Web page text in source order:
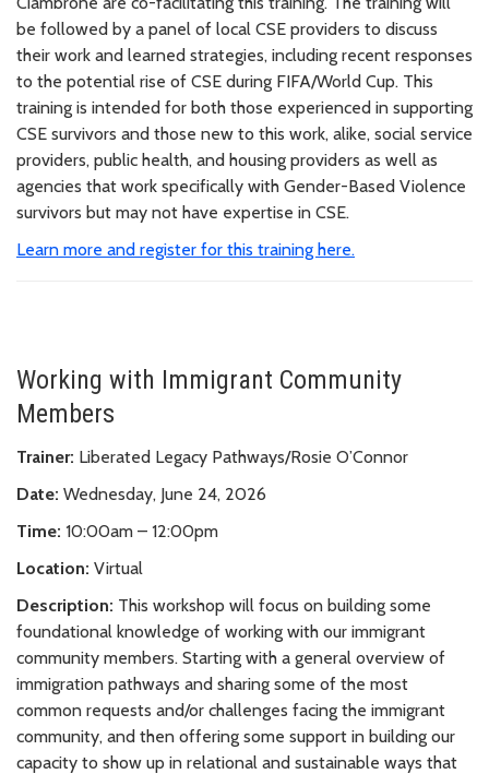
be followed by a panel of local CSE providers to discuss
their work and learned strategies, including recent responses
to the potential rise of CSE during FIFA/World Cup. This
training is intended for both those experienced in supporting
CSE survivors and those new to this work, alike, social service
providers, public health, and housing providers as well as
agencies that work specifically with Gender-Based Violence
survivors but may not have expertise in CSE.
Learn more and register for this training here.
Working with Immigrant Community
Members
Trainer: Liberated Legacy Pathways/Rosie O’Connor
Date: Wednesday, June 24, 2026
Time: 10:00am – 12:00pm
Location: Virtual
Description: This workshop will focus on building some
foundational knowledge of working with our immigrant
community members. Starting with a general overview of
immigration pathways and sharing some of the most
common requests and/or challenges facing the immigrant
community, and then offering some support in building our
capacity to show up in relational and sustainable ways that